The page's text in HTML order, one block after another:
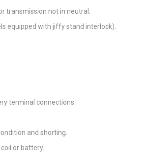
transmission not in neutral.
equipped with jiffy stand interlock).
terminal connections.
and shorting.
or battery.